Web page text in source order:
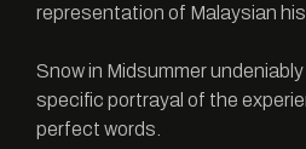
representation of Malaysian
Snow in Midsummer
specific portrayal of the
perfect words.